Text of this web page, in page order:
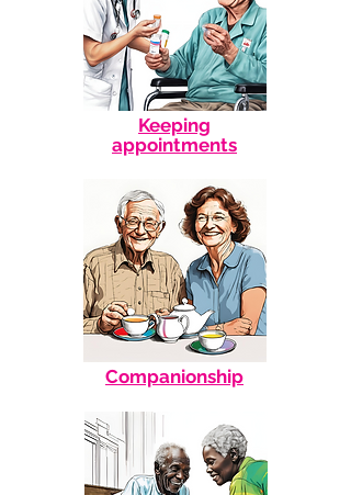
Keeping
appointments
Companionship